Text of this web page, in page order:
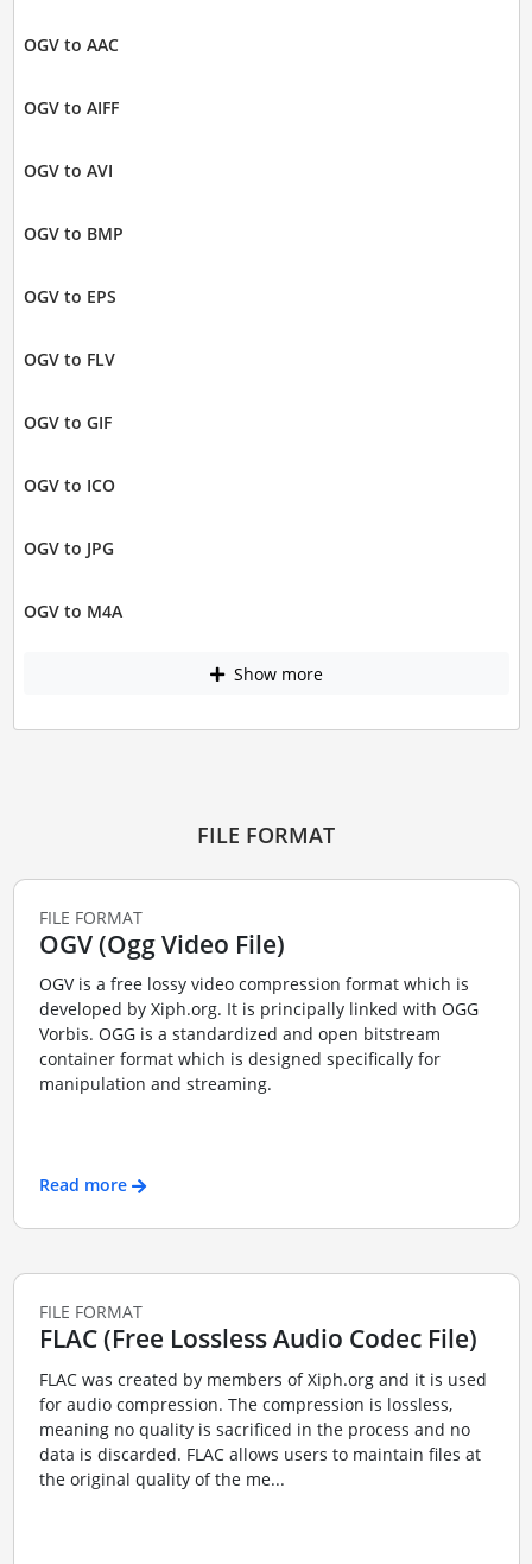
OGV to AAC
OGV to AIFF
OGV to AVI
OGV to BMP
OGV to EPS
OGV to FLV
OGV to GIF
OGV to ICO
OGV to JPG
OGV to M4A
Show more
FILE FORMAT
FILE FORMAT
OGV (Ogg Video File)
OGV is a free lossy video compression format which is
developed by Xiph.org. It is principally linked with OGG
Vorbis. OGG is a standardized and open bitstream
container format which is designed specifically for
manipulation and streaming.
Read more
FILE FORMAT
FLAC (Free Lossless Audio Codec File)
FLAC was created by members of Xiph.org and it is used
for audio compression. The compression is lossless,
meaning no quality is sacrificed in the process and no
data is discarded. FLAC allows users to maintain files at
the original quality of the me...